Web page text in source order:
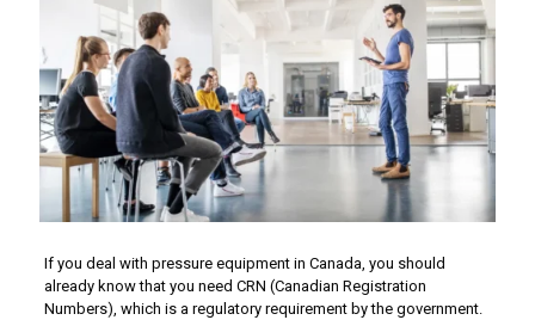
If you deal with pressure equipment in Canada, you should
already know that you need CRN (Canadian Registration
Numbers), which is a regulatory requirement by the government.